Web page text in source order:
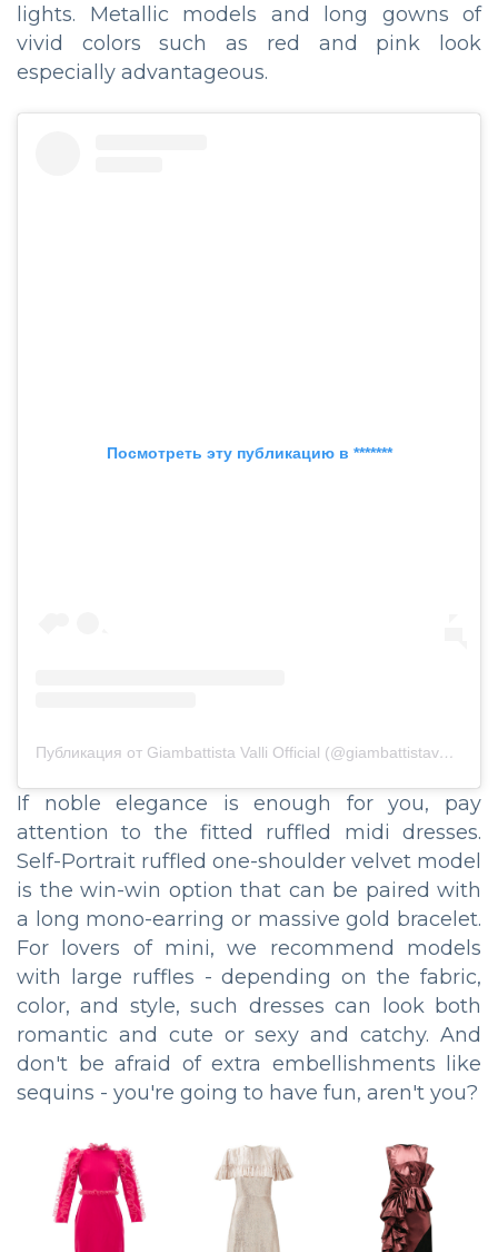
lights. Metallic models and long gowns of
vivid colors such as red and pink look
especially advantageous.
Посмотреть эту публикацию в *******
Публикация от Giambattista Valli Official (@giambattistavalliparis)
If noble elegance is enough for you, pay
attention to the fitted ruffled midi dresses.
Self-Portrait ruffled one-shoulder velvet model
is the win-win option that can be paired with
a long mono-earring or massive gold bracelet.
For lovers of mini, we recommend models
with large ruffles - depending on the fabric,
color, and style, such dresses can look both
romantic and cute or sexy and catchy. And
don't be afraid of extra embellishments like
sequins - you're going to have fun, aren't you?